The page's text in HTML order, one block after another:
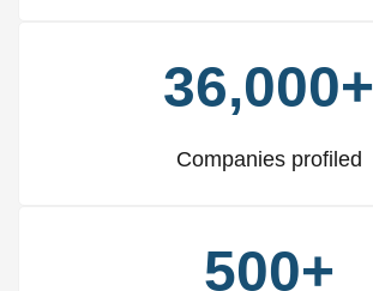
36,000+
Companies profiled
500+